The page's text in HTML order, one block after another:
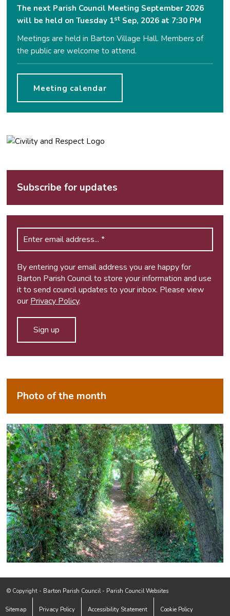
The next Parish Council Meeting September 2026
will be held on Tuesday 1st Sep, 2026 at 7:30 PM
Meetings are held in Barton Village Hall. Members of
the public are welcome to attend.
Meeting calendar
Subscribe for updates
By entering your email address you are happy for
Barton Parish Council to store your information and use
it to send council updates to your inbox. Please view
our Privacy Policy.
Photo of the month
© Copyright - Barton Parish Council- Parish Council Websites(opens in new window)
Sitemap Privacy Policy Accessibility Statement Cookie Policy